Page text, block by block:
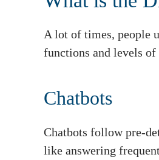
A lot of times, people
functions and levels
Chatbots
Chatbots follow pre-
like answering